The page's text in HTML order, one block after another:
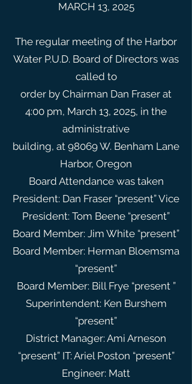
MARCH 13, 2025
The regular meeting of the Harbor
Water P.U.D. Board of Directors was
called to
order by Chairman Dan Fraser at
4:00 pm, March 13, 2025, in the
administrative
building, at 98069 W. Benham Lane
Harbor, Oregon
Board Attendance was taken
President: Dan Fraser “present” Vice
President: Tom Beene “present”
Board Member: Jim White “present”
Board Member: Herman Bloemsma
“present”
Board Member: Bill Frye “present ”
Superintendent: Ken Burshem
“present”
District Manager: Ami Arneson
“present” IT: Ariel Poston “present”
Engineer: Matt